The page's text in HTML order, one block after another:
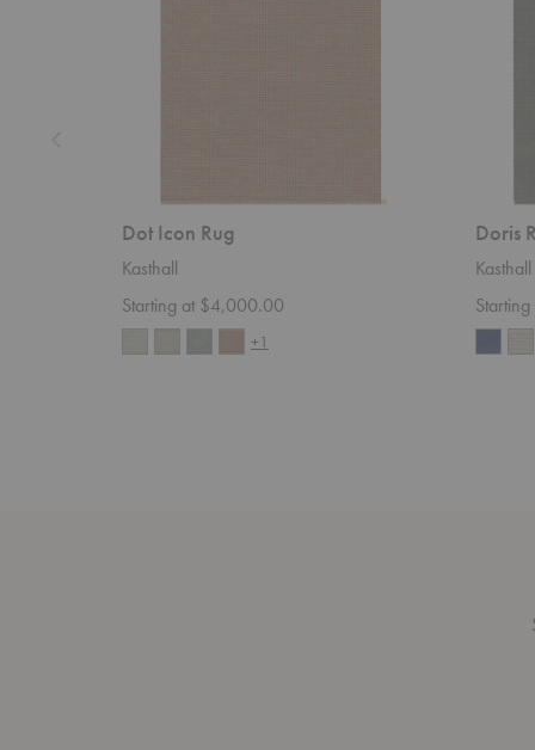
Dot Icon Rug
Kasthall
Starting at $4,000.00
+1
Doris
Kasthall